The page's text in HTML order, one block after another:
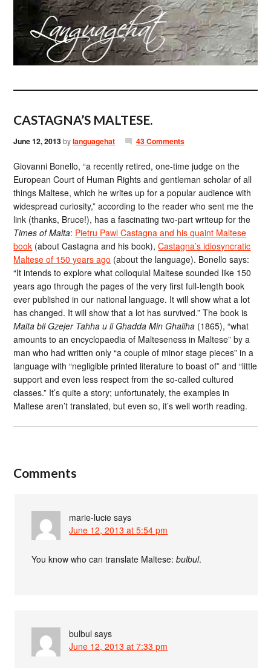
CASTAGNA’S MALTESE.
June 12, 2013bylanguagehat 43 Comments
Giovanni Bonello, “a recently retired, one-time judge on the
European Court of Human Rights and gentleman scholar of all
things Maltese, which he writes up for a popular audience with
widespread curiosity,” according to the reader who sent me the
link (thanks, Bruce!), has a fascinating two-part writeup for the
Times of Malta: Pietru Pawl Castagna and his quaint Maltese
book (about Castagna and his book),Castagna’s idiosyncratic
Maltese of 150 years ago (about the language). Bonello says:
“It intends to explore what colloquial Maltese sounded like 150
years ago through the pages of the very first full-length book
ever published in our national language. It will show what a lot
has changed. It will show that a lot has survived.” The book is
Malta bil Gzejer Tahha u li Ghadda Min Ghaliha (1865), “what
amounts to an encyclopaedia of Malteseness in Maltese” by a
man who had written only “a couple of minor stage pieces” in a
language with “negligible printed literature to boast of” and “little
support and even less respect from the so-called cultured
classes.” It’s quite a story; unfortunately, the examples in
Maltese aren’t translated, but even so, it’s well worth reading.
Comments
marie-lucie says
June 12, 2013 at 5:54 pm
You know who can translate Maltese:bulbul.
bulbul says
June 12, 2013 at 7:33 pm